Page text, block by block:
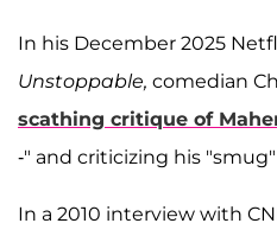
In his December 2025
Unstoppable, comedian
scathing critique of
-" and criticizing his
In a 2010 interview with